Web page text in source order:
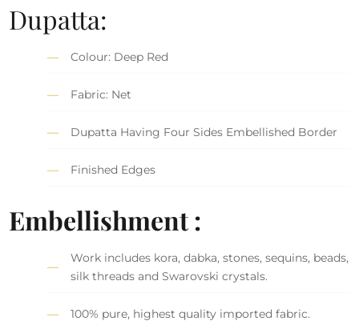
Dupatta:
Colour: Deep Red
Fabric: Net
Dupatta Having Four Sides Embellished Border
Finished Edges
Embellishment :
Work includes kora, dabka, stones, sequins, beads,
silk threads and Swarovski crystals.
100% pure, highest quality imported fabric.